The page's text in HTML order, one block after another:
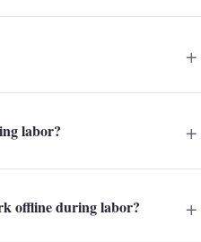
labor?
offline during labor?